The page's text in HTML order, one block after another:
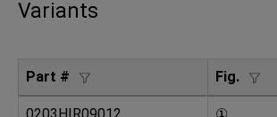
Variants
Part # Fig.